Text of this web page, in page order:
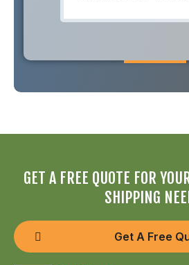
GET A FREE QUOTE FOR
SHIPPING
Get A Free